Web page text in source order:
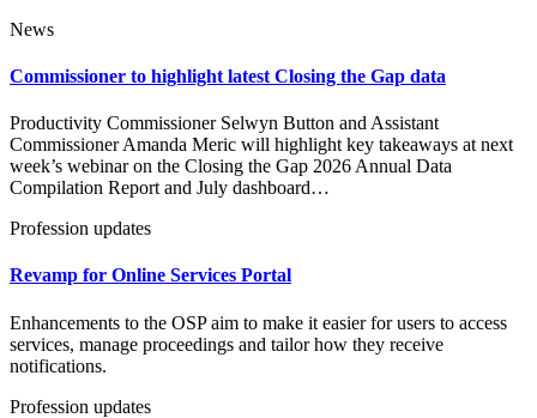
News
Commissioner to highlight latest Closing the Gap data
Productivity Commissioner Selwyn Button and Assistant
Commissioner Amanda Meric will highlight key takeaways at next
week’s webinar on the Closing the Gap 2026 Annual Data
Compilation Report and July dashboard…
Profession updates
Revamp for Online Services Portal
Enhancements to the OSP aim to make it easier for users to access
services, manage proceedings and tailor how they receive
notifications.
Profession updates